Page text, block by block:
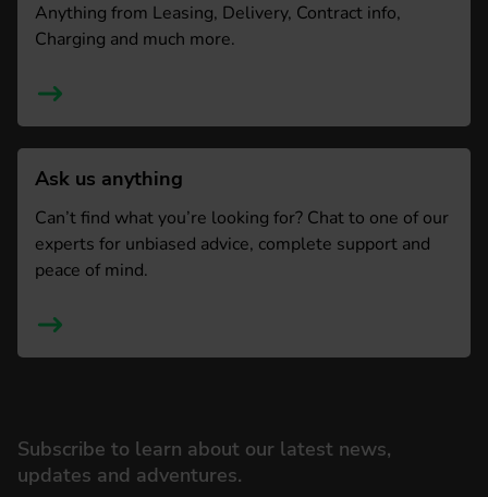
Anything from Leasing, Delivery, Contract info,
Charging and much more.
Ask us anything
Can’t find what you’re looking for? Chat to one of our
experts for unbiased advice, complete support and
peace of mind.
Subscribe to learn about our latest news,
updates and adventures.